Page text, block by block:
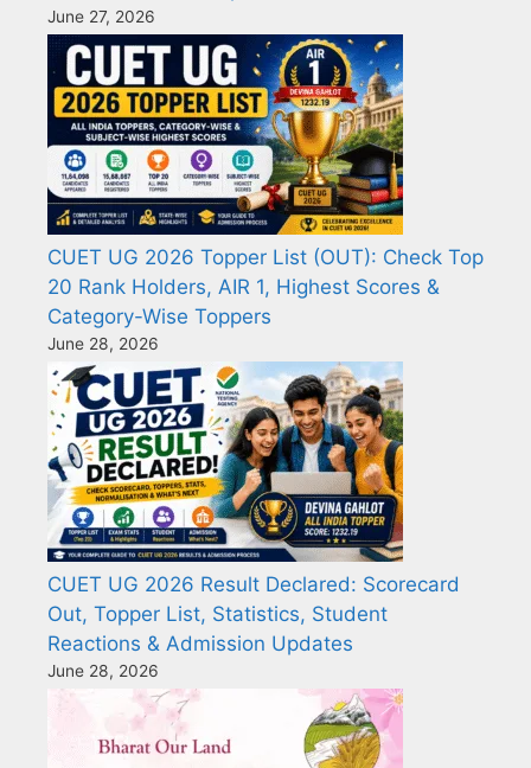
June 27, 2026
CUET UG 2026 Topper List (OUT): Check Top
20 Rank Holders, AIR 1, Highest Scores &
Category-Wise Toppers
June 28, 2026
CUET UG 2026 Result Declared: Scorecard
Out, Topper List, Statistics, Student
Reactions & Admission Updates
June 28, 2026